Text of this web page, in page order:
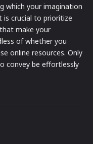
which your imagination
crucial to prioritize
make your
of whether you
online resources. Only
convey be effortlessly